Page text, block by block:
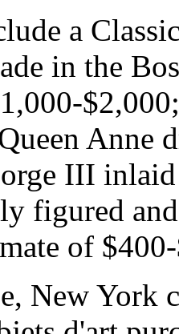
a
in the
Anne
III
figured
of
New York